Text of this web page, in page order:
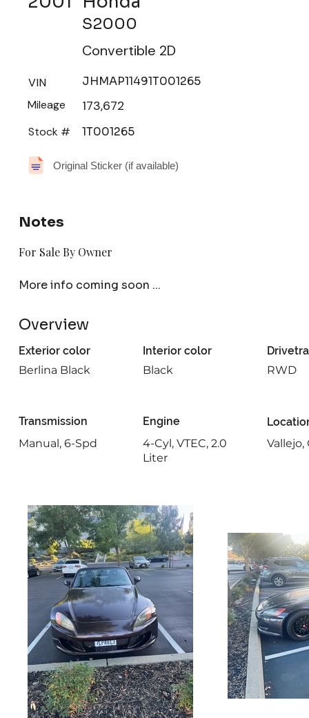
S2000
Convertible 2D
VIN
JHMAP11491T001265
Mileage
173,672
Stock # 1T001265
Original Sticker (if available)
Notes
For Sale By Owner
More info coming soon ...
Overview
Exterior color
Berlina Black
Interior color
Black
RWD
Transmission
Manual, 6-Spd
Engine
4-Cyl, VTEC, 2.0
Liter
Vallejo,